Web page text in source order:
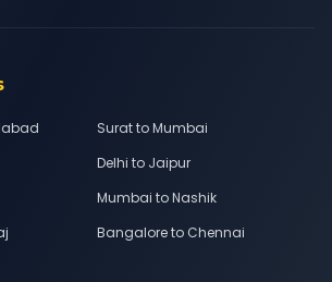
Surat to Mumbai
Delhi to Jaipur
Mumbai to Nashik
Bangalore to Chennai